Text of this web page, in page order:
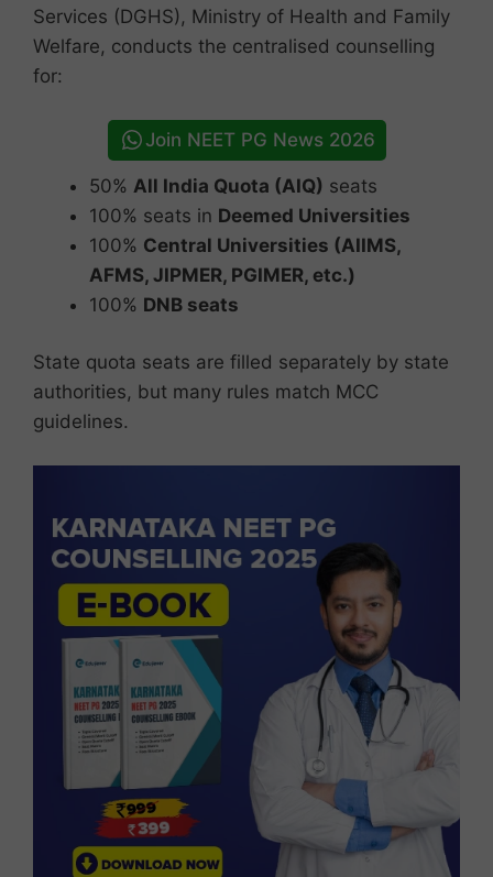
Services (DGHS), Ministry of Health and Family
Welfare, conducts the centralised counselling
for:
Join NEET PG News 2026
50% All India Quota (AIQ) seats
100% seats in Deemed Universities
100% Central Universities (AIIMS,
AFMS, JIPMER, PGIMER, etc.)
100% DNB seats
State quota seats are filled separately by state
authorities, but many rules match MCC
guidelines.